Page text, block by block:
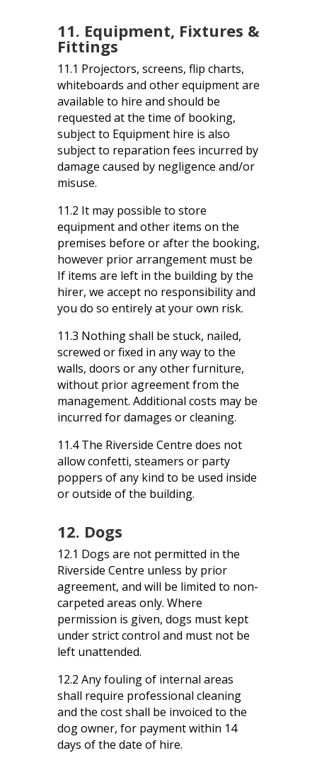
11. Equipment, Fixtures &
Fittings
11.1 Projectors, screens, flip charts,
whiteboards and other equipment are
available to hire and should be
requested at the time of booking,
subject to Equipment hire is also
subject to reparation fees incurred by
damage caused by negligence and/or
misuse.
11.2 It may possible to store
equipment and other items on the
premises before or after the booking,
however prior arrangement must be
If items are left in the building by the
hirer, we accept no responsibility and
you do so entirely at your own risk.
11.3 Nothing shall be stuck, nailed,
screwed or fixed in any way to the
walls, doors or any other furniture,
without prior agreement from the
management. Additional costs may be
incurred for damages or cleaning.
11.4 The Riverside Centre does not
allow confetti, steamers or party
poppers of any kind to be used inside
or outside of the building.
12. Dogs
12.1 Dogs are not permitted in the
Riverside Centre unless by prior
agreement, and will be limited to non-
carpeted areas only. Where
permission is given, dogs must kept
under strict control and must not be
left unattended.
12.2 Any fouling of internal areas
shall require professional cleaning
and the cost shall be invoiced to the
dog owner, for payment within 14
days of the date of hire.